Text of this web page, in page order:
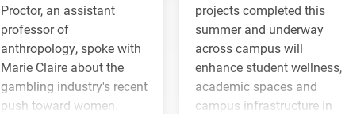
Proctor, an assistant
professor of
anthropology, spoke with
Marie Claire about the
gambling industry's recent
push toward women.
projects completed this
summer and underway
across campus will
enhance student wellness,
academic spaces and
campus infrastructure in